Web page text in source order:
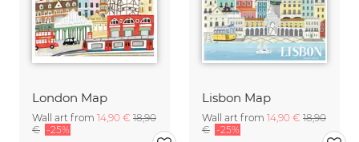
London Map
Wall art from 14,90 € 18,90
€ -25%
Lisbon Map
Wall art from 14,90 € 18,90
€ -25%